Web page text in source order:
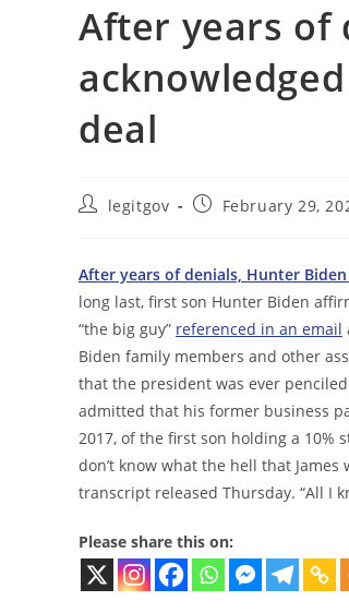
After years of
acknowledged
deal
Postlegitgov
PostFebruary 29,
After years of denials, Hunter Biden
long last, first son Hunter Biden
“the big guy” referenced in an email
Biden family members and other
that the president was ever
admitted that his former business
2017, of the first son holding a 10%
don’t know what the hell that
transcript released Thursday. “All I
Please share this on: